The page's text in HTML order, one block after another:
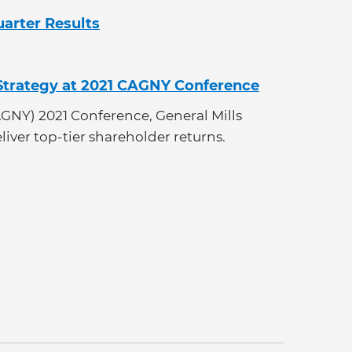
Results
at 2021 CAGNY Conference
2021 Conference, General Mills
top-tier shareholder returns.